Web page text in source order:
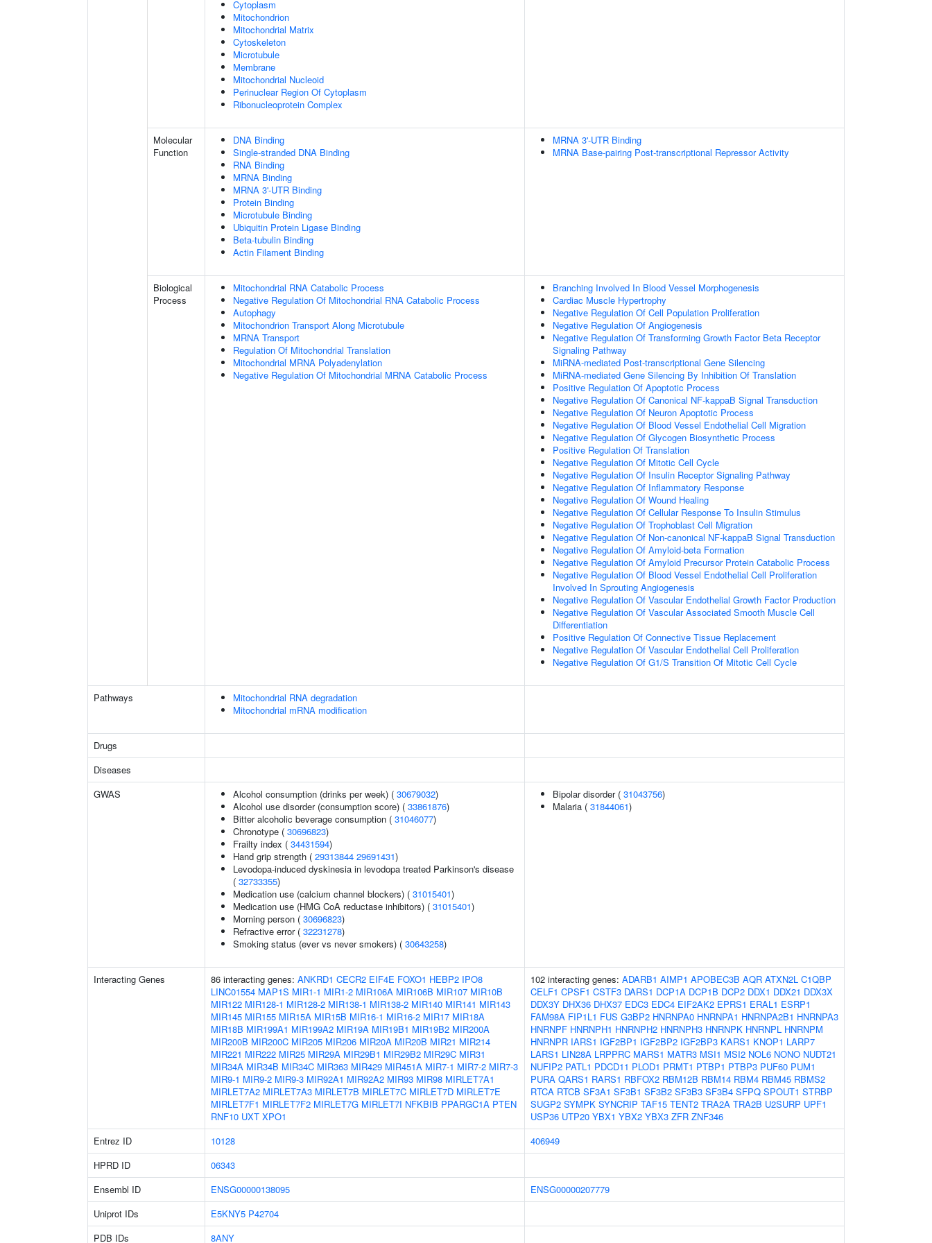
Cytoplasm
Mitochondrion
Mitochondrial Matrix
Cytoskeleton
Microtubule
Membrane
Mitochondrial Nucleoid
Perinuclear Region Of Cytoplasm
Ribonucleoprotein Complex
Molecular
Function
DNA Binding
Single-stranded DNA Binding
RNA Binding
MRNA Binding
MRNA 3'-UTR Binding
Protein Binding
Microtubule Binding
Ubiquitin Protein Ligase Binding
Beta-tubulin Binding
Actin Filament Binding
MRNA 3'-UTR Binding
MRNA Base-pairing Post-transcriptional Repressor Activity
Biological
Process
Mitochondrial RNA Catabolic Process
Negative Regulation Of Mitochondrial RNA Catabolic Process
Autophagy
Mitochondrion Transport Along Microtubule
MRNA Transport
Regulation Of Mitochondrial Translation
Mitochondrial MRNA Polyadenylation
Negative Regulation Of Mitochondrial MRNA Catabolic Process
Branching Involved In Blood Vessel Morphogenesis
Cardiac Muscle Hypertrophy
Negative Regulation Of Cell Population Proliferation
Negative Regulation Of Angiogenesis
Negative Regulation Of Transforming Growth Factor Beta Receptor
Signaling Pathway
MiRNA-mediated Post-transcriptional Gene Silencing
MiRNA-mediated Gene Silencing By Inhibition Of Translation
Positive Regulation Of Apoptotic Process
Negative Regulation Of Canonical NF-kappaB Signal Transduction
Negative Regulation Of Neuron Apoptotic Process
Negative Regulation Of Blood Vessel Endothelial Cell Migration
Negative Regulation Of Glycogen Biosynthetic Process
Positive Regulation Of Translation
Negative Regulation Of Mitotic Cell Cycle
Negative Regulation Of Insulin Receptor Signaling Pathway
Negative Regulation Of Inflammatory Response
Negative Regulation Of Wound Healing
Negative Regulation Of Cellular Response To Insulin Stimulus
Negative Regulation Of Trophoblast Cell Migration
Negative Regulation Of Non-canonical NF-kappaB Signal Transduction
Negative Regulation Of Amyloid-beta Formation
Negative Regulation Of Amyloid Precursor Protein Catabolic Process
Negative Regulation Of Blood Vessel Endothelial Cell Proliferation
Involved In Sprouting Angiogenesis
Negative Regulation Of Vascular Endothelial Growth Factor Production
Negative Regulation Of Vascular Associated Smooth Muscle Cell
Differentiation
Positive Regulation Of Connective Tissue Replacement
Negative Regulation Of Vascular Endothelial Cell Proliferation
Negative Regulation Of G1/S Transition Of Mitotic Cell Cycle
Pathways
Mitochondrial RNA degradation
Mitochondrial mRNA modification
Drugs
Diseases
GWAS
Alcohol consumption (drinks per week) ( 30679032)
Alcohol use disorder (consumption score) ( 33861876)
Bitter alcoholic beverage consumption ( 31046077)
Chronotype ( 30696823)
Frailty index ( 34431594)
Hand grip strength ( 29313844 29691431)
Levodopa-induced dyskinesia in levodopa treated Parkinson's disease
( 32733355)
Medication use (calcium channel blockers) ( 31015401)
Medication use (HMG CoA reductase inhibitors) ( 31015401)
Morning person ( 30696823)
Refractive error ( 32231278)
Smoking status (ever vs never smokers) ( 30643258)
Bipolar disorder ( 31043756)
Malaria ( 31844061)
Interacting Genes 86 interacting genes: ANKRD1 CECR2 EIF4E FOXO1 HEBP2 IPO8
LINC01554 MAP1S MIR1-1 MIR1-2 MIR106A MIR106B MIR107 MIR10B
MIR122 MIR128-1 MIR128-2 MIR138-1 MIR138-2 MIR140 MIR141 MIR143
MIR145 MIR155 MIR15A MIR15B MIR16-1 MIR16-2 MIR17 MIR18A
MIR18B MIR199A1 MIR199A2 MIR19A MIR19B1 MIR19B2 MIR200A
MIR200B MIR200C MIR205 MIR206 MIR20A MIR20B MIR21 MIR214
MIR221 MIR222 MIR25 MIR29A MIR29B1 MIR29B2 MIR29C MIR31
MIR34A MIR34B MIR34C MIR363 MIR429 MIR451A MIR7-1 MIR7-2 MIR7-3
MIR9-1 MIR9-2 MIR9-3 MIR92A1 MIR92A2 MIR93 MIR98 MIRLET7A1
MIRLET7A2 MIRLET7A3 MIRLET7B MIRLET7C MIRLET7D MIRLET7E
MIRLET7F1 MIRLET7F2 MIRLET7G MIRLET7I NFKBIB PPARGC1A PTEN
RNF10 UXT XPO1
102 interacting genes: ADARB1 AIMP1 APOBEC3B AQR ATXN2L C1QBP
CELF1 CPSF1 CSTF3 DARS1 DCP1A DCP1B DCP2 DDX1 DDX21 DDX3X
DDX3Y DHX36 DHX37 EDC3 EDC4 EIF2AK2 EPRS1 ERAL1 ESRP1
FAM98A FIP1L1 FUS G3BP2 HNRNPA0 HNRNPA1 HNRNPA2B1 HNRNPA3
HNRNPF HNRNPH1 HNRNPH2 HNRNPH3 HNRNPK HNRNPL HNRNPM
HNRNPR IARS1 IGF2BP1 IGF2BP2 IGF2BP3 KARS1 KNOP1 LARP7
LARS1 LIN28A LRPPRC MARS1 MATR3 MSI1 MSI2 NOL6 NONO NUDT21
NUFIP2 PATL1 PDCD11 PLOD1 PRMT1 PTBP1 PTBP3 PUF60 PUM1
PURA QARS1 RARS1 RBFOX2 RBM12B RBM14 RBM4 RBM45 RBMS2
RTCA RTCB SF3A1 SF3B1 SF3B2 SF3B3 SF3B4 SFPQ SPOUT1 STRBP
SUGP2 SYMPK SYNCRIP TAF15 TENT2 TRA2A TRA2B U2SURP UPF1
USP36 UTP20 YBX1 YBX2 YBX3 ZFR ZNF346
Entrez ID
10128
406949
HPRD ID
06343
Ensembl ID
ENSG00000138095
ENSG00000207779
Uniprot IDs
E5KNY5 P42704
PDB IDs
8ANY